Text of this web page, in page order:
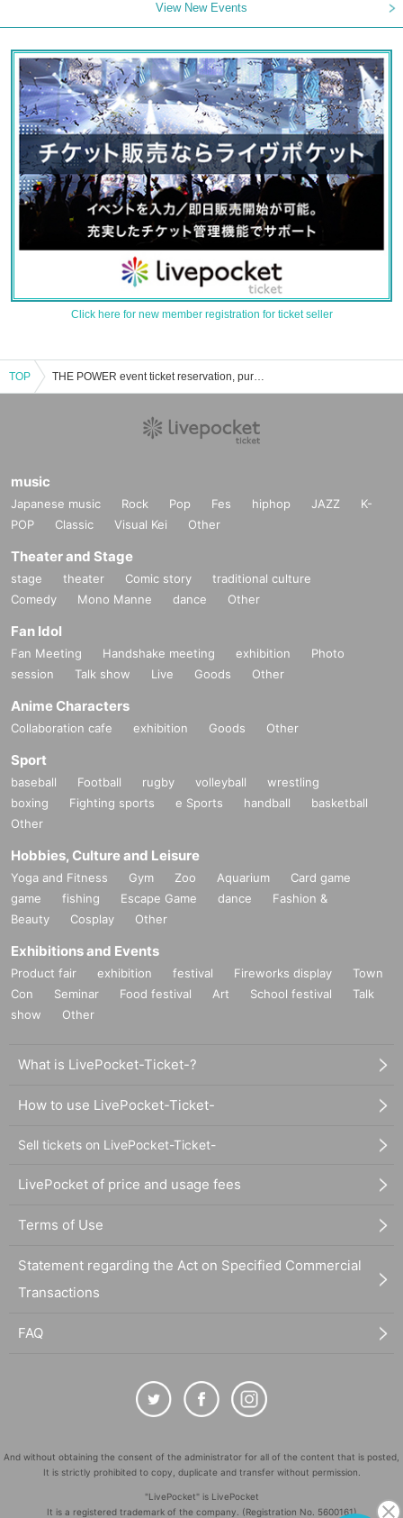
View New Events
Click here for new member registration for ticket seller
TOP THE POWER event ticket reservation, purchase, and sales information list
music
Japanese music Rock Pop Fes hiphop JAZZ
K-
POP
Classic Visual Kei Other
Theater and Stage
stage theater Comic story
traditional culture
Comedy
Mono Manne dance Other
Fan Idol
Fan Meeting Handshake meeting exhibition
Photo
session
Talk show Live Goods Other
Anime Characters
Collaboration cafe exhibition Goods Other
Sport
baseball Football rugby volleyball
wrestling
boxing
Fighting sports e Sports handball
basketball
Other
Hobbies, Culture and Leisure
Yoga and Fitness Gym Zoo Aquarium
Card game
game
fishing Escape Game dance
Fashion &
Beauty
Cosplay Other
Exhibitions and Events
Product fair exhibition festival Fireworks display
Town
Con
Seminar Food festival Art School festival
Talk
show
Other
What is LivePocket-Ticket-?
How to use LivePocket-Ticket-
Sell tickets on LivePocket-Ticket-
LivePocket of price and usage fees
Terms of Use
Statement regarding the Act on Specified Commercial
Transactions
FAQ
And without obtaining the consent of the administrator for all of the content that is posted,
It is strictly prohibited to copy, duplicate and transfer without permission.
"LivePocket" is LivePocket
It is a registered trademark of the company. (Registration No. 5600161)